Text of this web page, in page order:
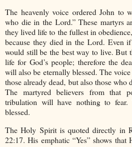
The heavenly voice ordered John to
who die in the Lord.” These martyrs
they lived life to the fullest in
because they died in the Lord. Even
would still be the best way to live. But
life for God’s people; therefore the
will also be eternally blessed. The
those already dead, but also those who
The martyred believers from that
tribulation will have nothing to
blessed.
The Holy Spirit is quoted directly in
22:17. His emphatic “Yes” shows that